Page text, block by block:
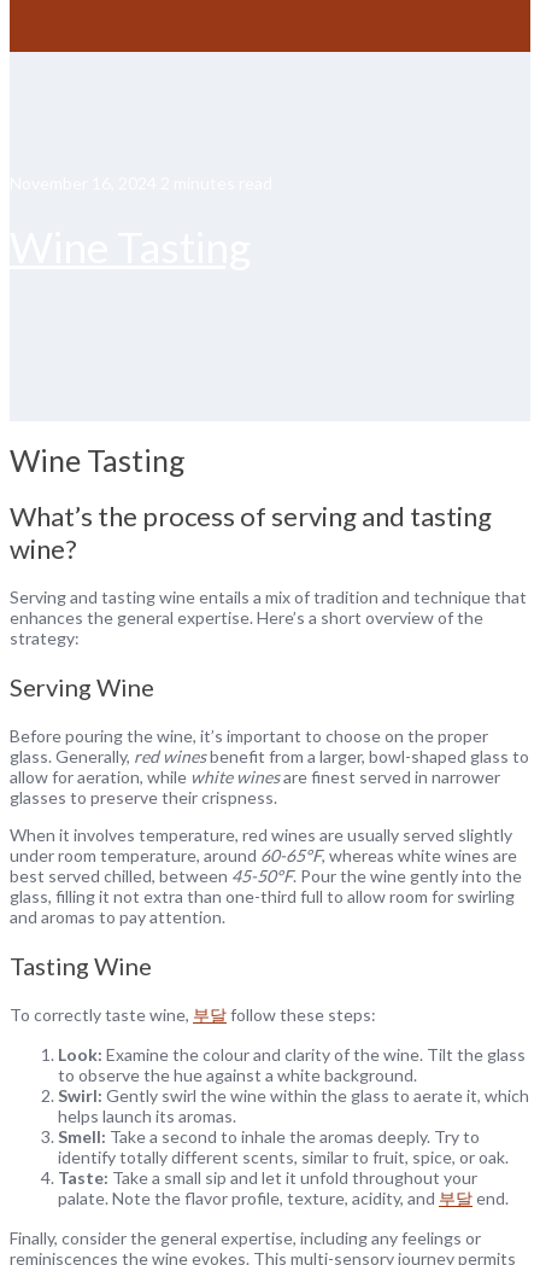
Wine Tasting
What’s the process of serving and tasting
wine?
Serving and tasting wine entails a mix of tradition and technique that
enhances the general expertise. Here’s a short overview of the
strategy:
Serving Wine
Before pouring the wine, it’s important to choose on the proper
glass. Generally, red winesbenefit from a larger, bowl-shaped glass to
allow for aeration, while white winesare finest served in narrower
glasses to preserve their crispness.
When it involves temperature, red wines are usually served slightly
under room temperature, around 60-65°F, whereas white wines are
best served chilled, between 45-50°F. Pour the wine gently into the
glass, filling it not extra than one-third full to allow room for swirling
and aromas to pay attention.
Tasting Wine
To correctly taste wine, 부달follow these steps:
Look: Examine the colour and clarity of the wine. Tilt the glass
to observe the hue against a white background.
Swirl: Gently swirl the wine within the glass to aerate it, which
helps launch its aromas.
Smell: Take a second to inhale the aromas deeply. Try to
identify totally different scents, similar to fruit, spice, or oak.
Taste: Take a small sip and let it unfold throughout your
palate. Note the flavor profile, texture, acidity, and 부달end.
Finally, consider the general expertise, including any feelings or
reminiscences the wine evokes. This multi-sensory journey permits